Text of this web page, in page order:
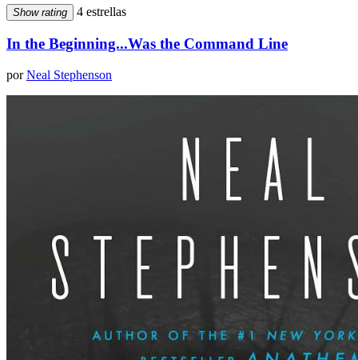
Show rating 4 estrellas
In the Beginning...Was the Command Line
porNeal Stephenson